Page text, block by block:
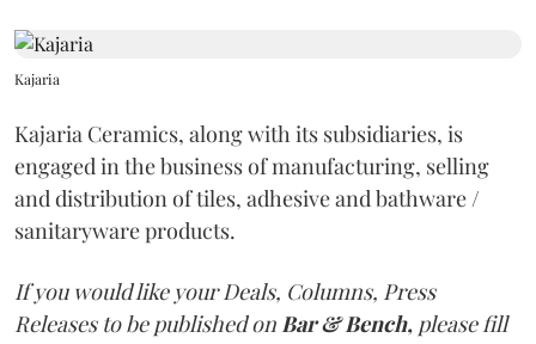
Kajaria
Kajaria Ceramics, along with its subsidiaries, is
engaged in the business of manufacturing, selling
and distribution of tiles, adhesive and bathware /
sanitaryware products.
If you would like your Deals, Columns, Press
Releases to be published on Bar & Bench, please fill